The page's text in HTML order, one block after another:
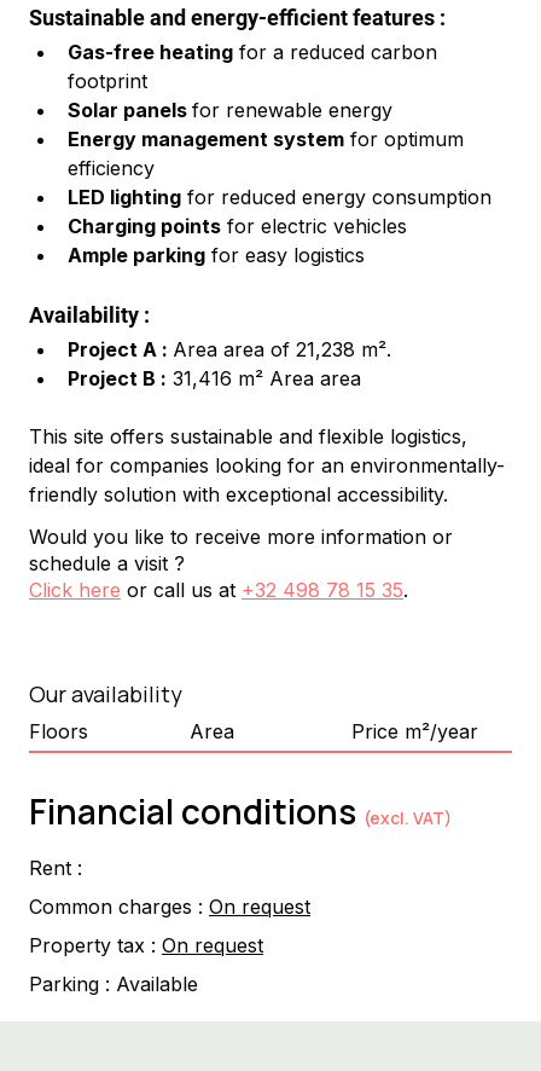
Sustainable and energy-efficient features :
Gas-free heating for a reduced carbon
footprint
Solar panels for renewable energy
Energy management system for optimum
efficiency
LED lighting for reduced energy consumption
Charging points for electric vehicles
Ample parking for easy logistics
Availability :
Project A : Area area of 21,238 m².
Project B : 31,416 m² Area area
This site offers sustainable and flexible logistics,
ideal for companies looking for an environmentally-
friendly solution with exceptional accessibility.
Would you like to receive more information or
schedule a visit ?
Click here or call us at +32 498 78 15 35.
Our availability
Floors Area Price m²/year
Financial conditions (excl. VAT)
Rent :
Common charges : On request
Property tax : On request
Parking : Available